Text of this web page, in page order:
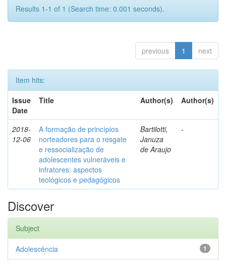
Results 1-1 of 1 (Search time: 0.001 seconds).
previous 1 next
Item hits:
Issue
Date
Title Author(s) Author(s)
2018-
12-06
A formação de princípios
norteadores para o resgate
e ressocialização de
adolescentes vulneráveis e
infratores: aspectos
teológicos e pedagógicos
Bartilotti,
Januza
de Araujo
-
Discover
Subject
1
Adolescência